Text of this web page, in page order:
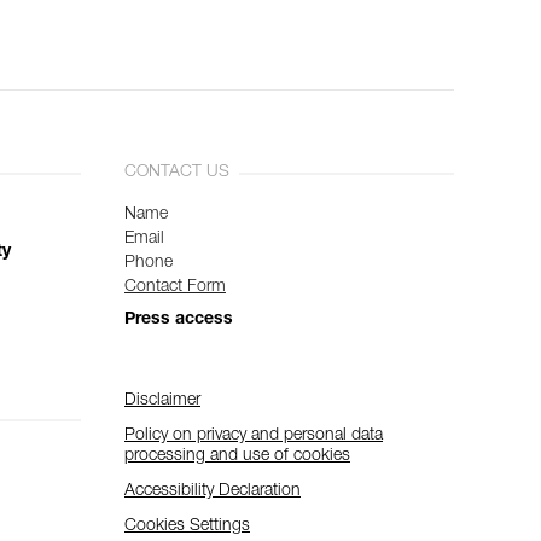
CONTACT US
Name
Email
Phone
Contact Form
Press access
Disclaimer
Policy on privacy and personal data
processing and use of cookies
Accessibility Declaration
Cookies Settings